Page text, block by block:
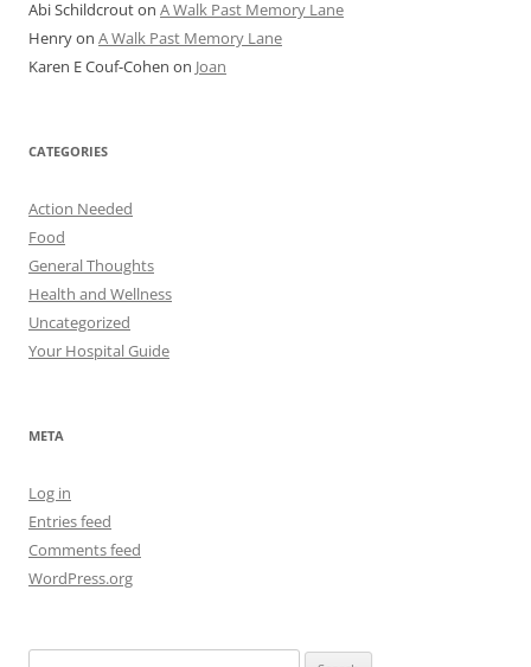
Abi Schildcrouton A Walk Past Memory Lane
Henryon A Walk Past Memory Lane
Karen E Couf-Cohen on Joan
CATEGORIES
Action Needed
Food
General Thoughts
Health and Wellness
Uncategorized
Your Hospital Guide
META
Log in
Entries feed
Comments feed
WordPress.org